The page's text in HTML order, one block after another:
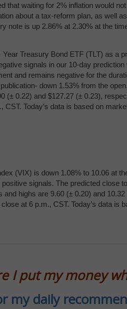
that waiting for 2% inflation would
about a tax-reform plan, as well
note is up 2.86% at 2.30% at the
Year Treasury Bond ETF (TLT) as a
signals in our 10-day
and remains negative for the
down 1.53% from the
(± 0.22) and $127.27 (± 0.23),
CST. Today’s data is based on
(VIX) is down 1.08% to 10.06 at
signals. The predicted close
and highs are 9.60 (± 0.20) and 10.32
at 6 p.m., CST. Today’s data is
I put my money
my daily